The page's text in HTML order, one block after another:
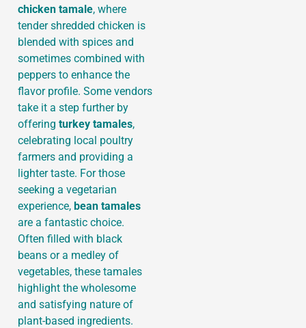
chicken tamale, where
tender shredded chicken is
blended with spices and
sometimes combined with
peppers to enhance the
flavor profile. Some vendors
take it a step further by
offering turkey tamales,
celebrating local poultry
farmers and providing a
lighter taste. For those
seeking a vegetarian
experience, bean tamales
are a fantastic choice.
Often filled with black
beans or a medley of
vegetables, these tamales
highlight the wholesome
and satisfying nature of
plant-based ingredients.